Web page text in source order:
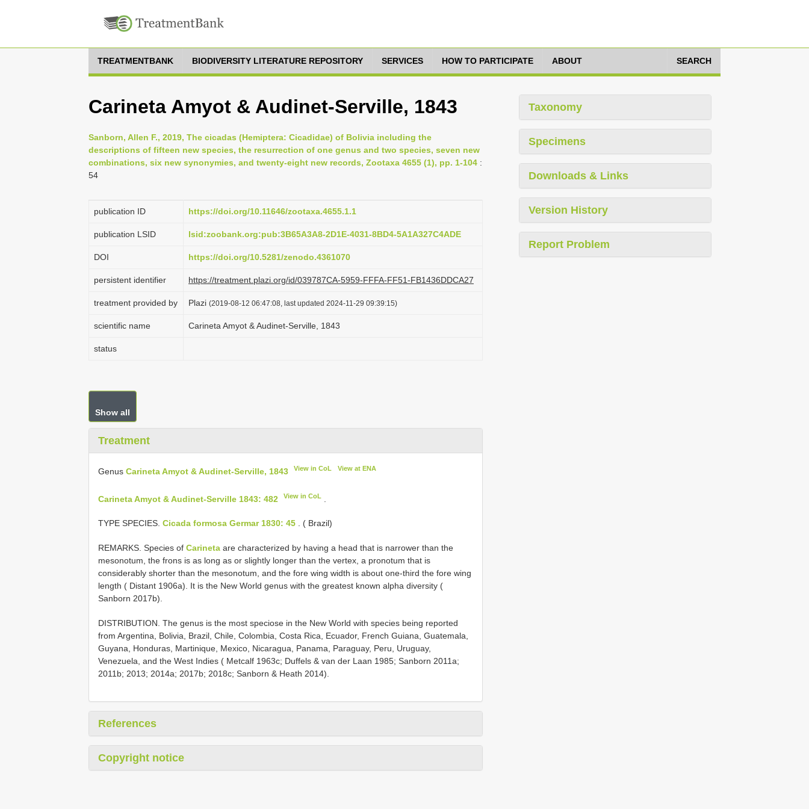
TREATMENTBANK BIODIVERSITY LITERATURE REPOSITORY SERVICES HOW TO PARTICIPATE ABOUT SEARCH
Carineta Amyot & Audinet-Serville, 1843
Sanborn, Allen F., 2019, The cicadas (Hemiptera: Cicadidae) of Bolivia including the
descriptions of fifteen new species, the resurrection of one genus and two species, seven new
combinations, six new synonymies, and twenty-eight new records, Zootaxa 4655 (1), pp. 1-104 :
54
publication ID https://doi.org/10.11646/zootaxa.4655.1.1
publication LSID lsid:zoobank.org:pub:3B65A3A8-2D1E-4031-8BD4-5A1A327C4ADE
DOI https://doi.org/10.5281/zenodo.4361070
persistent identifier https://treatment.plazi.org/id/039787CA-5959-FFFA-FF51-FB1436DDCA27
treatment provided by Plazi (2019-08-12 06:47:08, last updated 2024-11-29 09:39:15)
scientific name Carineta Amyot & Audinet-Serville, 1843
status
Show all
Treatment
Genus Carineta Amyot & Audinet-Serville, 1843 View in CoL View at ENA
Carineta Amyot & Audinet-Serville 1843: 482 View in CoL
TYPE SPECIES. Cicada formosa Germar 1830: 45 . ( Brazil)
REMARKS. Species of Carineta are characterized by having a head that is narrower than the
mesonotum, the frons is as long as or slightly longer than the vertex, a pronotum that is
considerably shorter than the mesonotum, and the fore wing width is about one-third the fore wing
length ( Distant 1906a). It is the New World genus with the greatest known alpha diversity (
Sanborn 2017b).
DISTRIBUTION. The genus is the most speciose in the New World with species being reported
from Argentina, Bolivia, Brazil, Chile, Colombia, Costa Rica, Ecuador, French Guiana, Guatemala,
Guyana, Honduras, Martinique, Mexico, Nicaragua, Panama, Paraguay, Peru, Uruguay,
Venezuela, and the West Indies ( Metcalf 1963c; Duffels & van der Laan 1985; Sanborn 2011a;
2011b; 2013; 2014a; 2017b; 2018c; Sanborn & Heath 2014).
References
Copyright notice
Taxonomy
Specimens
Downloads & Links
Version History
Report Problem